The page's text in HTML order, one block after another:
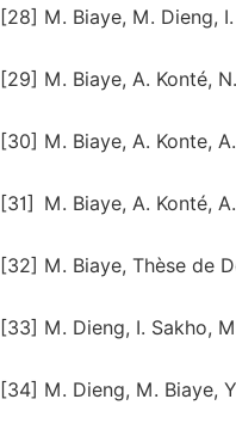
[28] M. Biaye, M. Dieng,
[29] M. Biaye, A. Konté,
[30] M. Biaye, A. Konte,
[31] M. Biaye, A. Konté,
[32] M. Biaye, Thèse de
[33] M. Dieng, I. Sakho,
[34] M. Dieng, M. Biaye,